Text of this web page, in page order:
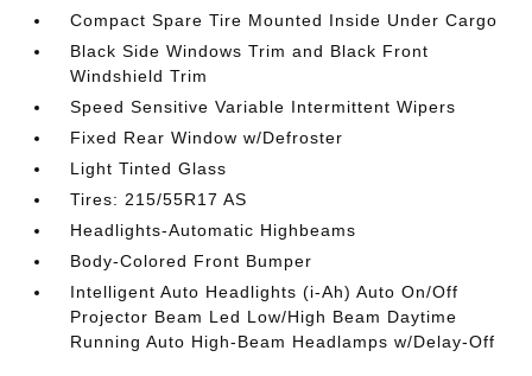
Compact Spare Tire Mounted Inside Under Cargo
Black Side Windows Trim and Black Front
Windshield Trim
Speed Sensitive Variable Intermittent Wipers
Fixed Rear Window w/Defroster
Light Tinted Glass
Tires: 215/55R17 AS
Headlights-Automatic Highbeams
Body-Colored Front Bumper
Intelligent Auto Headlights (i-Ah) Auto On/Off
Projector Beam Led Low/High Beam Daytime
Running Auto High-Beam Headlamps w/Delay-Off